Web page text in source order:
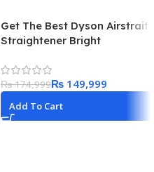
Get The Best Dyson Airstrait
Straightener Bright
₨174,999₨ 149,999
Add To Cart